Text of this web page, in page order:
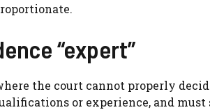
“expert”
the court cannot properly
or experience, and